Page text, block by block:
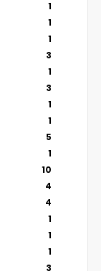
1
1
1
3
1
3
1
1
5
1
10
4
4
1
1
1
3